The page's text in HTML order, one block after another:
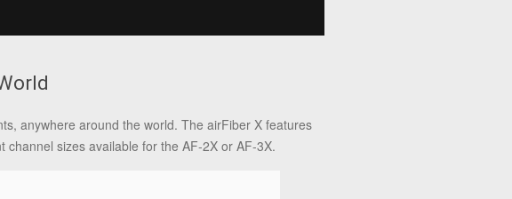
anywhere around the world. The airFiber X features
sizes available for the AF-2X or AF-3X.